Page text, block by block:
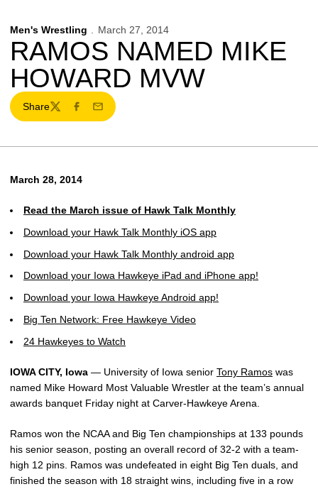
Men's Wrestling March 27, 2014
RAMOS NAMED MIKE
HOWARD MVW
Share
TwitterFacebook
Email
March 28, 2014
Read the March issue of Hawk Talk Monthly
Download your Hawk Talk Monthly iOS app
Download your Hawk Talk Monthly android app
Download your Iowa Hawkeye iPad and iPhone app!
Download your Iowa Hawkeye Android app!
Big Ten Network: Free Hawkeye Video
24 Hawkeyes to Watch
IOWA CITY, Iowa — University of Iowa senior Tony Ramos was
named Mike Howard Most Valuable Wrestler at the team’s annual
awards banquet Friday night at Carver-Hawkeye Arena.
Ramos won the NCAA and Big Ten championships at 133 pounds
his senior season, posting an overall record of 32-2 with a team-
high 12 pins. Ramos was undefeated in eight Big Ten duals, and
finished the season with 18 straight wins, including five in a row